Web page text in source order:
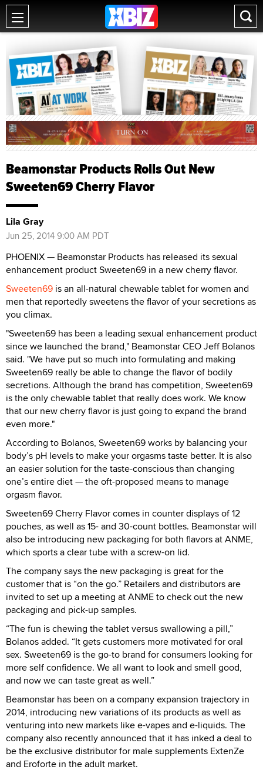
Beamonstar Products Rolls Out New
Sweeten69 Cherry Flavor
Lila Gray
Jun 25, 2014 9:00 AM PDT
PHOENIX — Beamonstar Products has released its sexual
enhancement product Sweeten69 in a new cherry flavor.
Sweeten69 is an all-natural chewable tablet for women and
men that reportedly sweetens the flavor of your secretions as
you climax.
"Sweeten69 has been a leading sexual enhancement product
since we launched the brand," Beamonstar CEO Jeff Bolanos
said. "We have put so much into formulating and making
Sweeten69 really be able to change the flavor of bodily
secretions. Although the brand has competition, Sweeten69
is the only chewable tablet that really does work. We know
that our new cherry flavor is just going to expand the brand
even more."
According to Bolanos, Sweeten69 works by balancing your
body’s pH levels to make your orgasms taste better. It is also
an easier solution for the taste-conscious than changing
one’s entire diet — the oft-proposed means to manage
orgasm flavor.
Sweeten69 Cherry Flavor comes in counter displays of 12
pouches, as well as 15- and 30-count bottles. Beamonstar will
also be introducing new packaging for both flavors at ANME,
which sports a clear tube with a screw-on lid.
The company says the new packaging is great for the
customer that is “on the go.” Retailers and distributors are
invited to set up a meeting at ANME to check out the new
packaging and pick-up samples.
“The fun is chewing the tablet versus swallowing a pill,”
Bolanos added. “It gets customers more motivated for oral
sex. Sweeten69 is the go-to brand for consumers looking for
more self confidence. We all want to look and smell good,
and now we can taste great as well.”
Beamonstar has been on a company expansion trajectory in
2014, introducing new variations of its products as well as
venturing into new markets like e-vapes and e-liquids. The
company also recently announced that it has inked a deal to
be the exclusive distributor for male supplements ExtenZe
and Eroforte in the adult market.